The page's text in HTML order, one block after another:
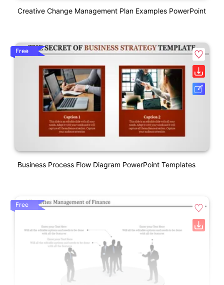
Creative Change Management Plan Examples PowerPoint
Free
Business Process Flow Diagram PowerPoint Templates
Free